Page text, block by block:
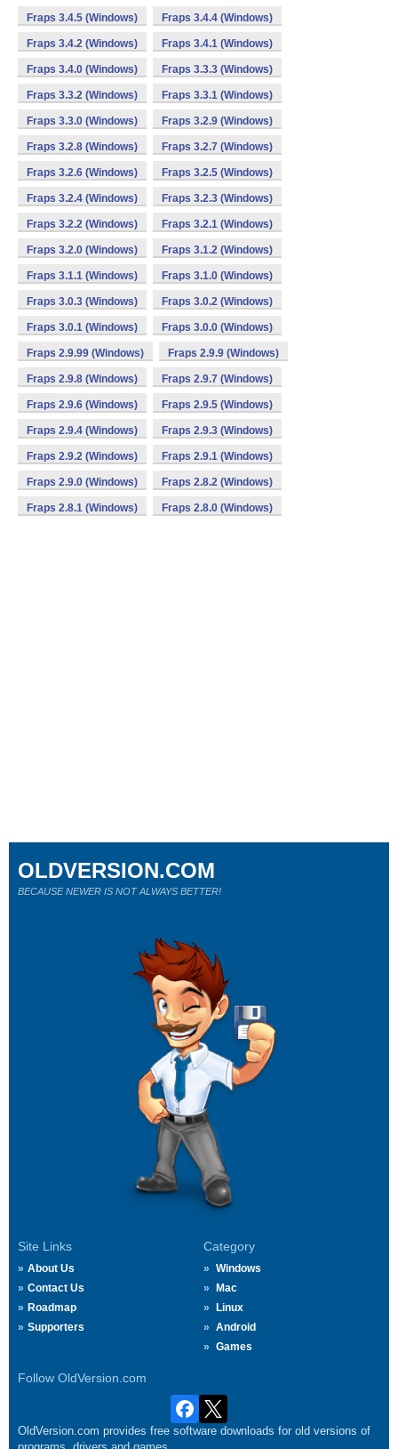
Fraps 3.4.5 (Windows) Fraps 3.4.4 (Windows)
Fraps 3.4.2 (Windows) Fraps 3.4.1 (Windows)
Fraps 3.4.0 (Windows) Fraps 3.3.3 (Windows)
Fraps 3.3.2 (Windows) Fraps 3.3.1 (Windows)
Fraps 3.3.0 (Windows) Fraps 3.2.9 (Windows)
Fraps 3.2.8 (Windows) Fraps 3.2.7 (Windows)
Fraps 3.2.6 (Windows) Fraps 3.2.5 (Windows)
Fraps 3.2.4 (Windows) Fraps 3.2.3 (Windows)
Fraps 3.2.2 (Windows) Fraps 3.2.1 (Windows)
Fraps 3.2.0 (Windows) Fraps 3.1.2 (Windows)
Fraps 3.1.1 (Windows) Fraps 3.1.0 (Windows)
Fraps 3.0.3 (Windows) Fraps 3.0.2 (Windows)
Fraps 3.0.1 (Windows) Fraps 3.0.0 (Windows)
Fraps 2.9.99 (Windows) Fraps 2.9.9 (Windows)
Fraps 2.9.8 (Windows) Fraps 2.9.7 (Windows)
Fraps 2.9.6 (Windows) Fraps 2.9.5 (Windows)
Fraps 2.9.4 (Windows) Fraps 2.9.3 (Windows)
Fraps 2.9.2 (Windows) Fraps 2.9.1 (Windows)
Fraps 2.9.0 (Windows) Fraps 2.8.2 (Windows)
Fraps 2.8.1 (Windows) Fraps 2.8.0 (Windows)
Site Links
About Us
Contact Us
Roadmap
Supporters
Category
Windows
Mac
Linux
Android
Games
Follow OldVersion.com
OLDVERSION.COM
BECAUSE NEWER IS NOT ALWAYS BETTER!
OldVersion.com provides free software downloads for old versions of